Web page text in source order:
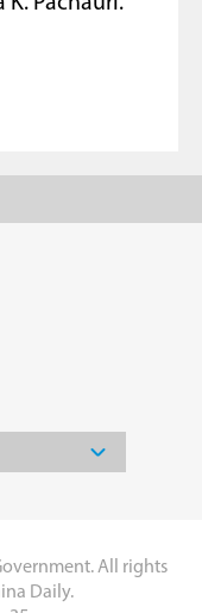
All rights
Daily.